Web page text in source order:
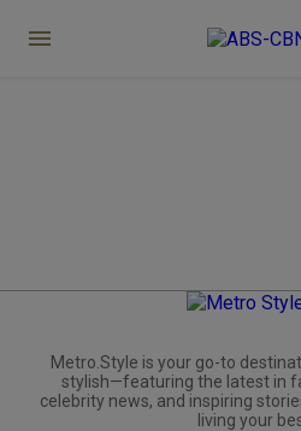
Metro.Style is your go-to
stylish—featuring the latest in
celebrity news, and inspiring
living your